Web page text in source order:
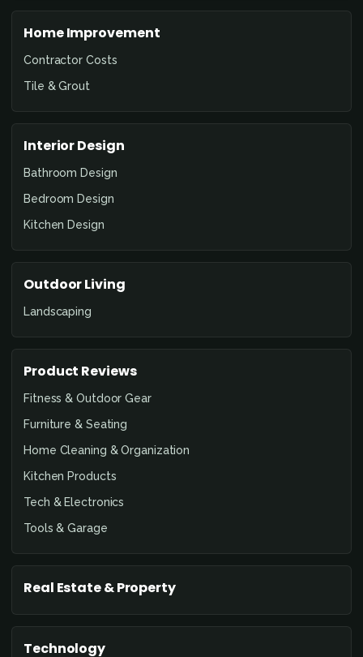
Home Improvement
Contractor Costs
Tile & Grout
Interior Design
Bathroom Design
Bedroom Design
Kitchen Design
Outdoor Living
Landscaping
Product Reviews
Fitness & Outdoor Gear
Furniture & Seating
Home Cleaning & Organization
Kitchen Products
Tech & Electronics
Tools & Garage
Real Estate & Property
Technology